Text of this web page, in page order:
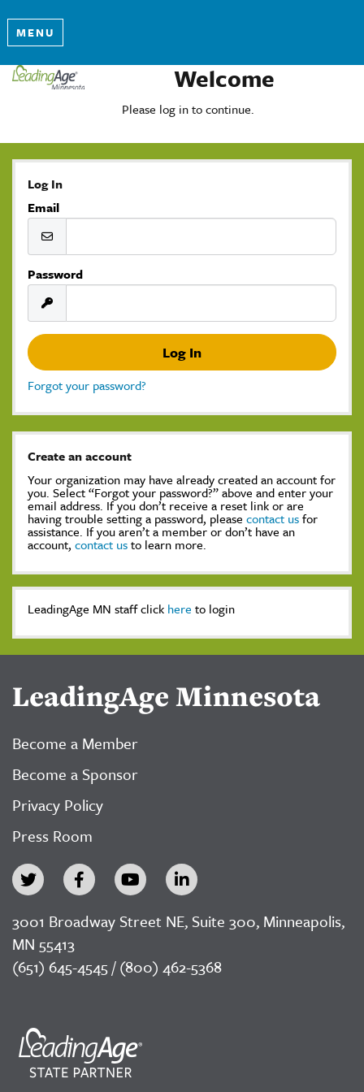
MENU
Welcome
Please log in to continue.
Log In
Email
Password
Forgot your password?
Create an account
Your organization may have already created an account for
you. Select “Forgot your password?” above and enter your
email address. If you don’t receive a reset link or are
having trouble setting a password, please contact usfor
assistance. If you aren’t a member or don’t have an
account, contact usto learn more.
LeadingAge MN staff click here to login
LeadingAge Minnesota
Become a Member
Become a Sponsor
Privacy Policy
Press Room
3001 Broadway Street NE, Suite 300, Minneapolis,
MN 55413
(651) 645-4545 / (800) 462-5368